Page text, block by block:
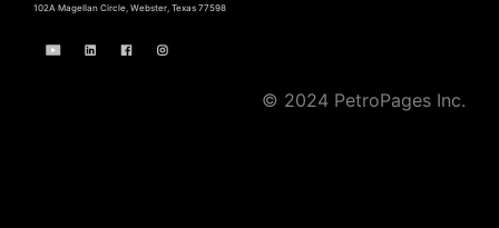
102A Magellan Circle, Webster, Texas 77598
© 2024 PetroPages Inc.